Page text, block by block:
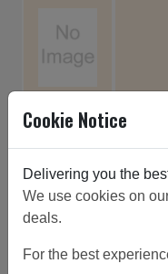
8ft high side
Cookie Notice
Delivering you the
We use cookies on
deals.
For the best